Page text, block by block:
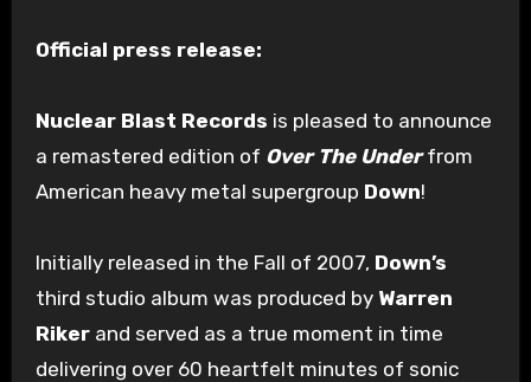
Official press release:
Nuclear Blast Records is pleased to announce
a remastered edition of Over The Underfrom
American heavy metal supergroup Down!
Initially released in the Fall of 2007, Down’s
third studio album was produced by Warren
Rikerand served as a true moment in time
delivering over 60 heartfelt minutes of sonic